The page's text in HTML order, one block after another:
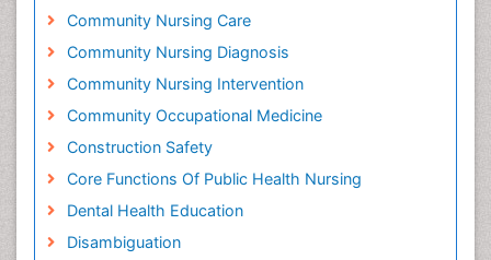
Community Nursing Care
Community Nursing Diagnosis
Community Nursing Intervention
Community Occupational Medicine
Construction Safety
Core Functions Of Public Health Nursing
Dental Health Education
Disambiguation